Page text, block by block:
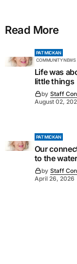
Read More
PAT MICKAN
COMMUNITY NEWS
Life was
little things
by Staff
August 02,
PAT MICKAN
Our
to the water
by Staff
April 26, 2026